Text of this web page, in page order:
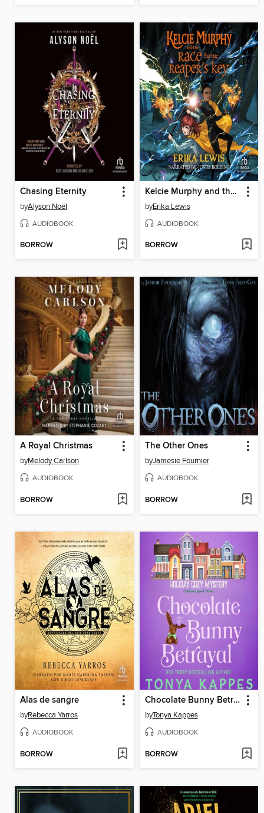
Chasing Eternity
byAlyson Noël
AUDIOBOOK
BORROW
Kelcie Murphy and the Race for the Reaper's Key
byErika Lewis
AUDIOBOOK
BORROW
A Royal Christmas
byMelody Carlson
AUDIOBOOK
BORROW
The Other Ones
byJamesie Fournier
AUDIOBOOK
BORROW
Alas de sangre
byRebecca Yarros
AUDIOBOOK
BORROW
Chocolate Bunny Betrayal
byTonya Kappes
AUDIOBOOK
BORROW